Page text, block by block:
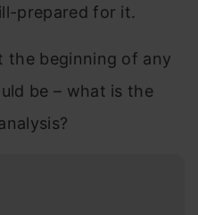
prepared for it.
the beginning of any
be – what is the